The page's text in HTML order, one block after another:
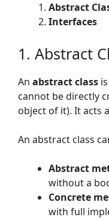
Abstract
Interfaces
1. Abstract
An abstract class
cannot be directly
object of it). It acts
An abstract class
Abstract
without a
Concrete
with full